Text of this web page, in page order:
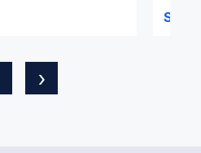
See
›